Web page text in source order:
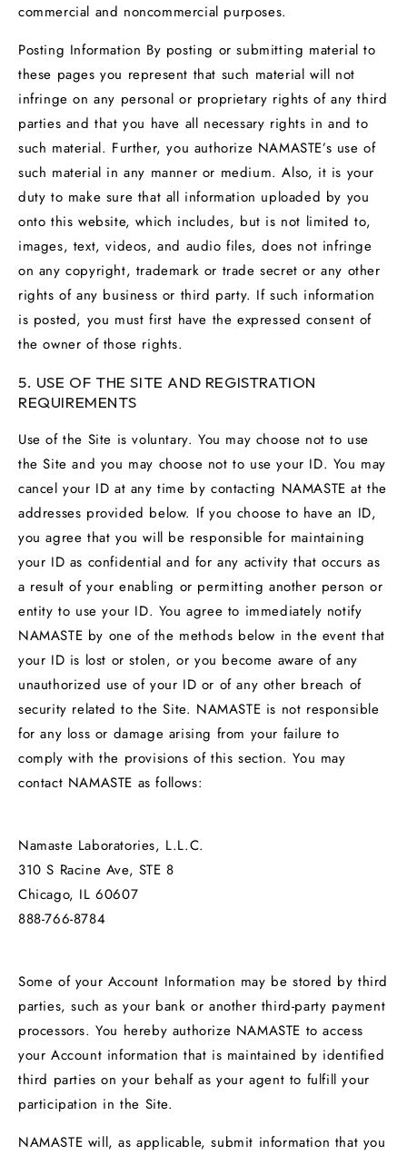
commercial and noncommercial purposes.
Posting Information By posting or submitting material to
these pages you represent that such material will not
infringe on any personal or proprietary rights of any third
parties and that you have all necessary rights in and to
such material. Further, you authorize NAMASTE’s use of
such material in any manner or medium. Also, it is your
duty to make sure that all information uploaded by you
onto this website, which includes, but is not limited to,
images, text, videos, and audio files, does not infringe
on any copyright, trademark or trade secret or any other
rights of any business or third party. If such information
is posted, you must first have the expressed consent of
the owner of those rights.
5. USE OF THE SITE AND REGISTRATION
REQUIREMENTS
Use of the Site is voluntary. You may choose not to use
the Site and you may choose not to use your ID. You may
cancel your ID at any time by contacting NAMASTE at the
addresses provided below. If you choose to have an ID,
you agree that you will be responsible for maintaining
your ID as confidential and for any activity that occurs as
a result of your enabling or permitting another person or
entity to use your ID. You agree to immediately notify
NAMASTE by one of the methods below in the event that
your ID is lost or stolen, or you become aware of any
unauthorized use of your ID or of any other breach of
security related to the Site. NAMASTE is not responsible
for any loss or damage arising from your failure to
comply with the provisions of this section. You may
contact NAMASTE as follows:
Namaste Laboratories, L.L.C.
310 S Racine Ave, STE 8
Chicago, IL 60607
888-766-8784
Some of your Account Information may be stored by third
parties, such as your bank or another third-party payment
processors. You hereby authorize NAMASTE to access
your Account information that is maintained by identified
third parties on your behalf as your agent to fulfill your
participation in the Site.
NAMASTE will, as applicable, submit information that you